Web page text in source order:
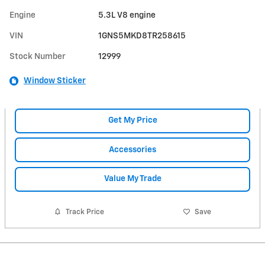
Engine 5.3L V8 engine
VIN 1GNS5MKD8TR258615
Stock Number 12999
Window Sticker
Get My Price
Accessories
Value My Trade
Track Price Save